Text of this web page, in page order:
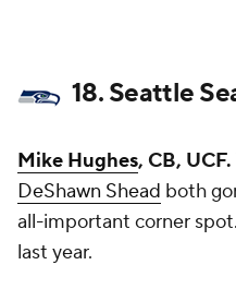
18. Seattle
Mike Hughes, CB, UCF.
DeShawn Shead both
all-important corner
last year.